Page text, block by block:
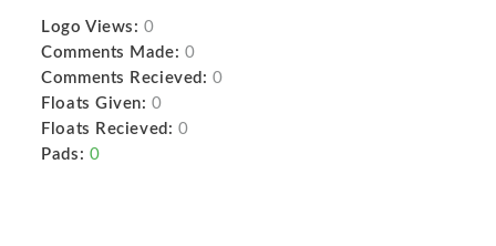
Logo Views: 0
Comments Made: 0
Comments Recieved: 0
Floats Given: 0
Floats Recieved: 0
Pads: 0